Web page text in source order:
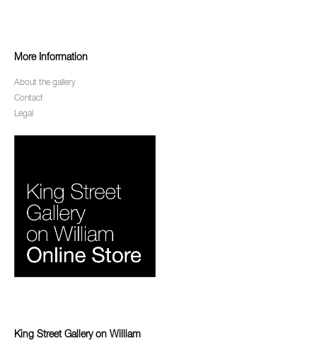
More Information
About the gallery
Contact
Legal
King Street Gallery on William